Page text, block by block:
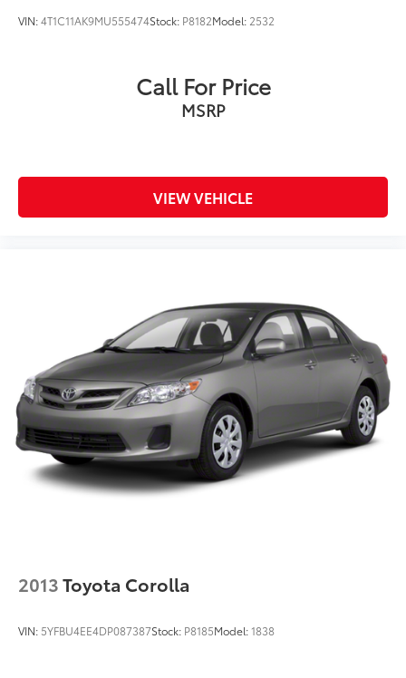
VIN:4T1C11AK9MU555474Stock: P8182Model: 2532
Call For Price
MSRP
VIEW VEHICLE
2013Toyota Corolla
VIN: 5YFBU4EE4DP087387Stock: P8185Model:1838